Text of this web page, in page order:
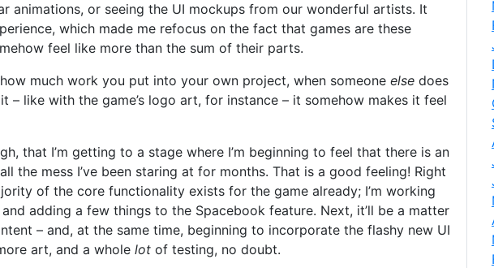
animations, or seeing the UI mockups from our wonderful artists. It
which made me refocus on the fact that games are these
feel like more than the sum of their parts.
much work you put into your own project, when someone else does
– like with the game’s logo art, for instance – it somehow makes it feel
that I’m getting to a stage where I’m beginning to feel that there is an
the mess I’ve been staring at for months. That is a good feeling! Right
of the core functionality exists for the game already; I’m working
adding a few things to the Spacebook feature. Next, it’ll be a matter
– and, at the same time, beginning to incorporate the flashy new UI
art, and a whole lot of testing, no doubt.